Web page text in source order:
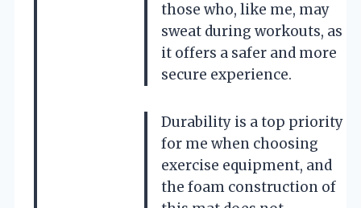
those who, like me, may
sweat during workouts, as
it offers a safer and more
secure experience.
Durability is a top priority
for me when choosing
exercise equipment, and
the foam construction of